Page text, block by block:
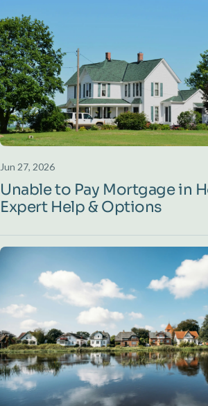
Jun 27, 2026
Unable to Pay Mortgage in
Expert Help & Options